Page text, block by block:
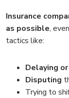
Insurance
as possible,
tactics like:
Delaying
Disputing
Trying to